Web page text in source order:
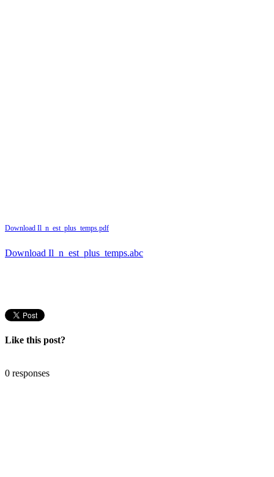
Download Il_n_est_plus_temps.pdf
Download Il_n_est_plus_temps.abc
Like this post?
0 responses